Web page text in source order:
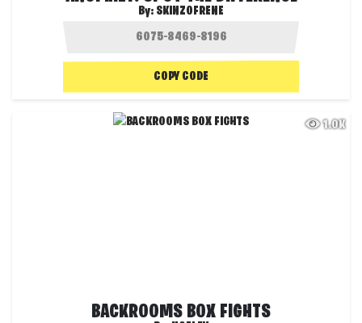
By: SKINZOFRENE
COPY CODE
1.0K
BACKROOMS BOX FIGHTS